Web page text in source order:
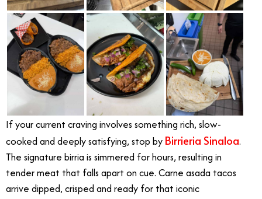
If your current craving involves something rich, slow-
cooked and deeply satisfying, stop by Birrieria Sinaloa.
The signature birria is simmered for hours, resulting in
tender meat that falls apart on cue. Carne asada tacos
arrive dipped, crisped and ready for that iconic